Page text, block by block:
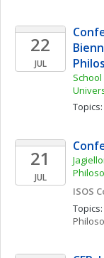
22
JUL
Topics:
21
JUL
ISOS
Topics: